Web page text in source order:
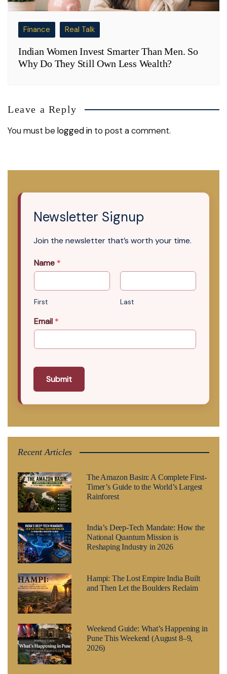
Finance Real Talk
Indian Women Invest Smarter Than Men. So
Why Do They Still Own Less Wealth?
Leave a Reply
You must belogged in to post a comment.
Newsletter Signup
Join the newsletter that’s worth your time.
Name *
First Last
Email *
Submit
Recent Articles
The Amazon Basin: A Complete First-
Timer’s Guide to the World’s Largest
Rainforest
India’s Deep-Tech Mandate: How the
National Quantum Mission is
Reshaping Industry in 2026
Hampi: The Lost Empire India Built
and Then Let the Boulders Reclaim
Weekend Guide: What’s Happening in
Pune This Weekend (August 8–9,
2026)